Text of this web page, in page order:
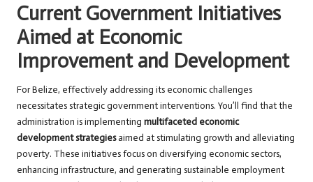
Current Government Initiatives
Aimed at Economic
Improvement and Development
For Belize, effectively addressing its economic challenges
necessitates strategic government interventions. You’ll find that the
administration is implementing multifaceted economic
development strategiesaimed at stimulating growth and alleviating
poverty. These initiatives focus on diversifying economic sectors,
enhancing infrastructure, and generating sustainable employment